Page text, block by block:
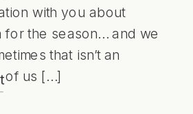
with you about
for the season… and we
that isn’t an
of us […]